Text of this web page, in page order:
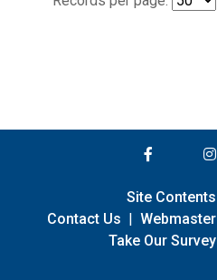
Site Contents
Contact Us | Webmaster
Take Our Survey